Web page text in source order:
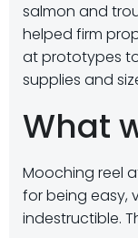
salmon and
helped firm
at prototypes
supplies and
What
Mooching reel
for being easy,
indestructible.